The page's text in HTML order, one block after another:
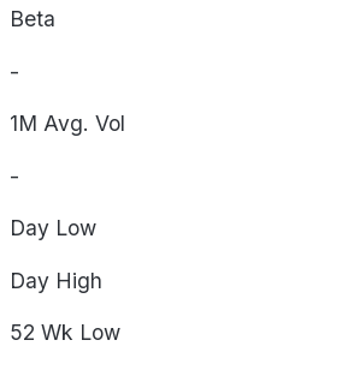
Beta
-
1M Avg. Vol
-
Day Low
Day High
52 Wk Low